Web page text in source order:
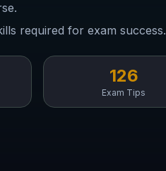
required for exam success.
126
Exam Tips